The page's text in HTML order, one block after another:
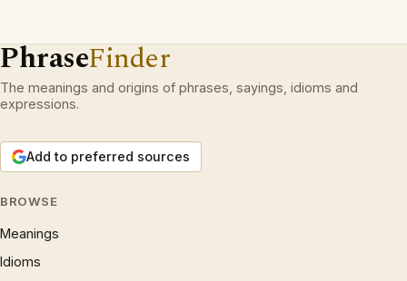
PhraseFinder
The meanings and origins of phrases, sayings, idioms and
expressions.
Add to preferred sources
BROWSE
Meanings
Idioms